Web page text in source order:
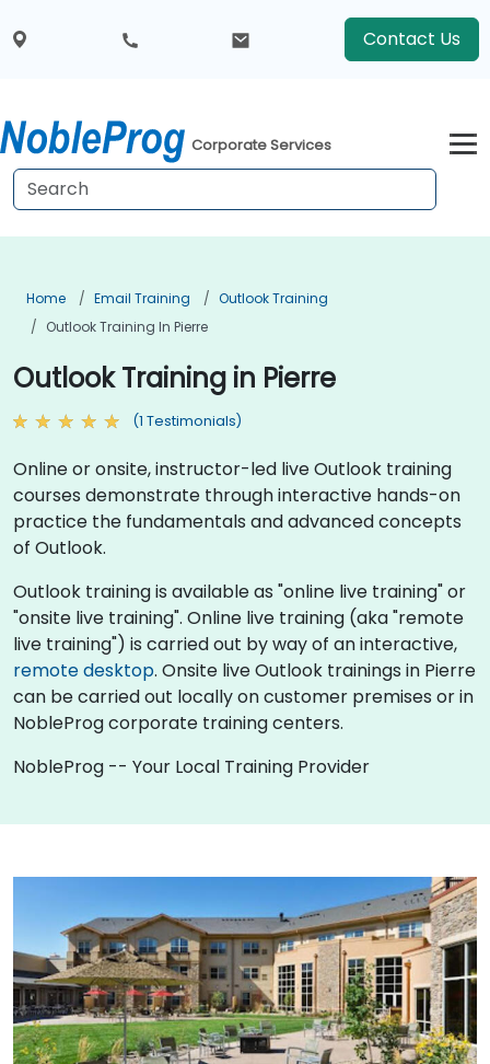
Contact Us
Corporate Services
Home Email Training
Outlook Training
Outlook Training In Pierre
Outlook Training in Pierre
(1 Testimonials)
Online or onsite, instructor-led live Outlook training
courses demonstrate through interactive hands-on
practice the fundamentals and advanced concepts
of Outlook.
Outlook training is available as "online live training" or
"onsite live training". Online live training (aka "remote
live training") is carried out by way of an interactive,
remote desktop. Onsite live Outlook trainings in Pierre
can be carried out locally on customer premises or in
NobleProg corporate training centers.
NobleProg -- Your Local Training Provider